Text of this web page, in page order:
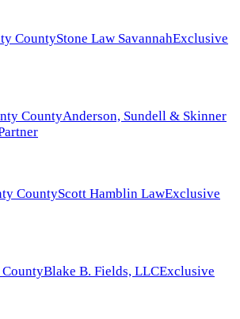
CountyStone Law SavannahExclusive
CountyAnderson, Sundell & Skinner
CountyScott Hamblin LawExclusive
CountyBlake B. Fields, LLCExclusive